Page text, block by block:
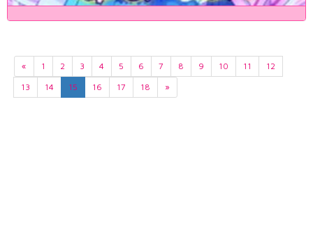
« 1 2 3 4 5 6 7 8 9 10 11
12
13
14 15 16 17 18 »